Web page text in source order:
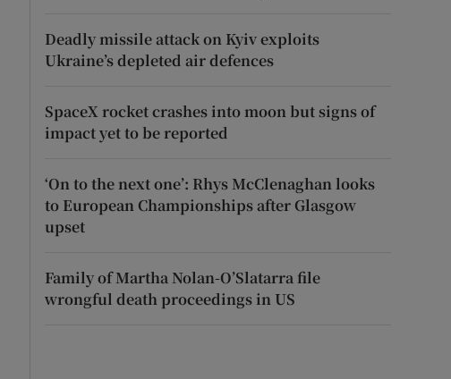
Deadly missile attack on Kyiv exploits
Ukraine’s depleted air defences
SpaceX rocket crashes into moon but signs of
impact yet to be reported
‘On to the next one’: Rhys McClenaghan looks
to European Championships after Glasgow
upset
Family of Martha Nolan-O’Slatarra file
wrongful death proceedings in US